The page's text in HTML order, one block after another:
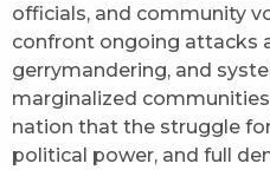
officials, and community
confront ongoing attacks
gerrymandering, and
marginalized
nation that the struggle
political power, and full